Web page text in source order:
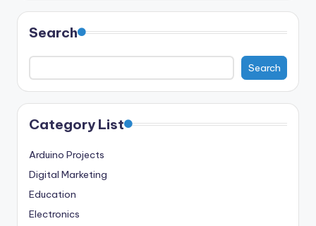
Search
Search
Category List
Arduino Projects
Digital Marketing
Education
Electronics